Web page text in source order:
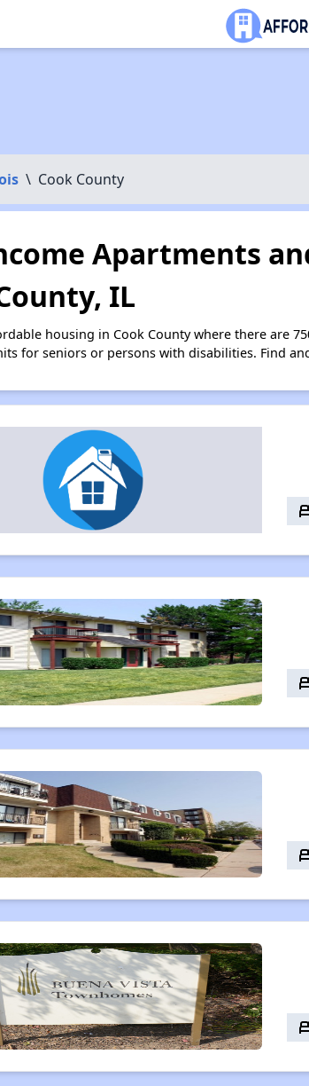
\ Cook County
Apartments
IL
housing in Cook County where there are
for seniors or persons with disabilities. Find